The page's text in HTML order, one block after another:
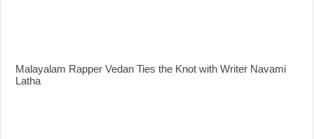
Malayalam Rapper Vedan Ties the Knot with Writer Navami
Latha